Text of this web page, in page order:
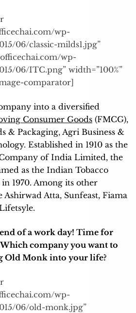
wp-
06/classic-milds1.jpg”
wp-
06/ITC.png” width=”100%”
comparator]
into a diversified
Consumer Goods (FMCG),
& Packaging, Agri Business &
Established in 1910 as the
of India Limited, the
as the Indian Tobacco
1970. Among its other
Atta, Sunfeast, Fiama
of a work day! Time for
company you want to
Old Monk into your life?
wp-
06/old-monk.jpg”